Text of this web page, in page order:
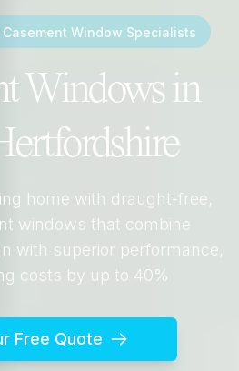
Casement Window Specialists
Windows in
home with draught-free,
windows that combine
with superior performance,
costs by up to 40%
Free Quote